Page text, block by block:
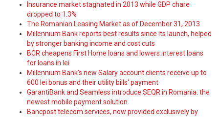
Insurance market stagnated in 2013 while GDP chare
dropped to 1.3%
The Romanian Leasing Market as of December 31, 2013
Millennium Bank reports best results since its launch, helped
by stronger banking income and cost cuts
BCR cheapens First Home loans and lowers interest loans
for loans in lei
Millennium Bank's new Salary account clients receive up to
600 lei bonus and their utility bills' payment
GarantiBank and Seamless introduce SEQR in Romania: the
newest mobile payment solution
Bancpost telecom services, now provided exclusively by